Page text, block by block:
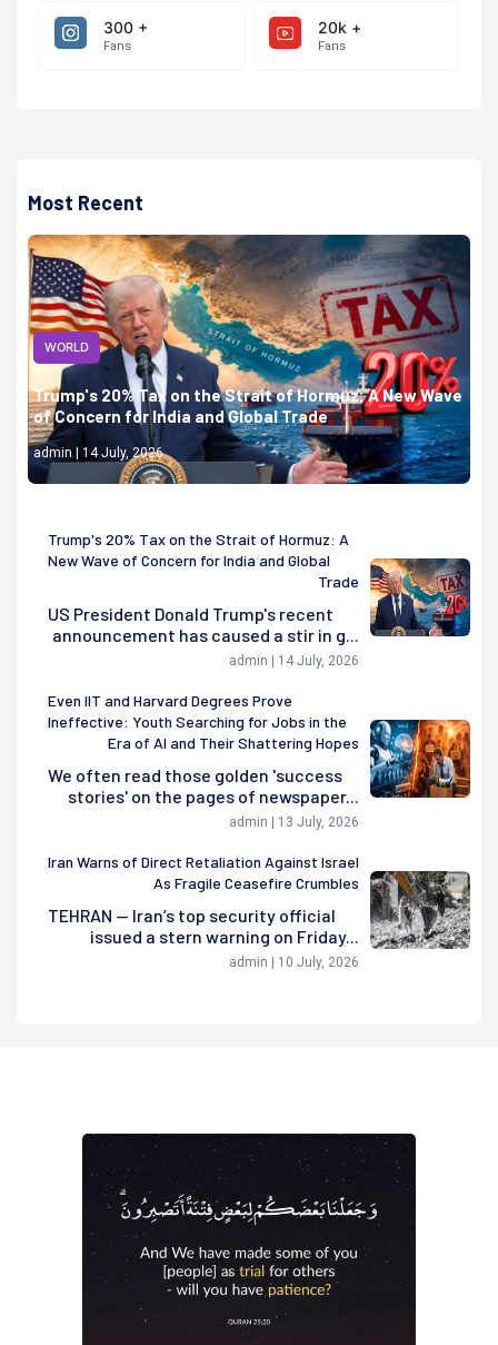
300 +
Fans
20k +
Fans
Most Recent
WORLD
Trump's 20% Tax on the Strait of Hormuz: A New Wave
of Concern for India and Global Trade
admin | 14 July, 2026
Trump's 20% Tax on the Strait of Hormuz: A
New Wave of Concern for India and Global
Trade
US President Donald Trump's recent
announcement has caused a stir in g...
admin | 14 July, 2026
Even IIT and Harvard Degrees Prove
Ineffective: Youth Searching for Jobs in the
Era of AI and Their Shattering Hopes
We often read those golden 'success
stories' on the pages of newspaper...
admin | 13 July, 2026
Iran Warns of Direct Retaliation Against Israel
As Fragile Ceasefire Crumbles
TEHRAN — Iran’s top security official
issued a stern warning on Friday...
admin | 10 July, 2026